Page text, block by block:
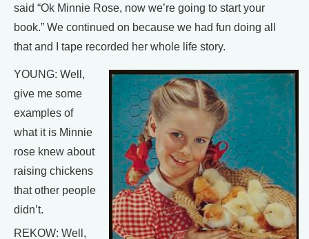
said “Ok Minnie Rose, now we’re going to start your
book.” We continued on because we had fun doing all
that and I tape recorded her whole life story.
YOUNG: Well,
give me some
examples of
what it is Minnie
rose knew about
raising chickens
that other people
didn’t.
REKOW: Well,